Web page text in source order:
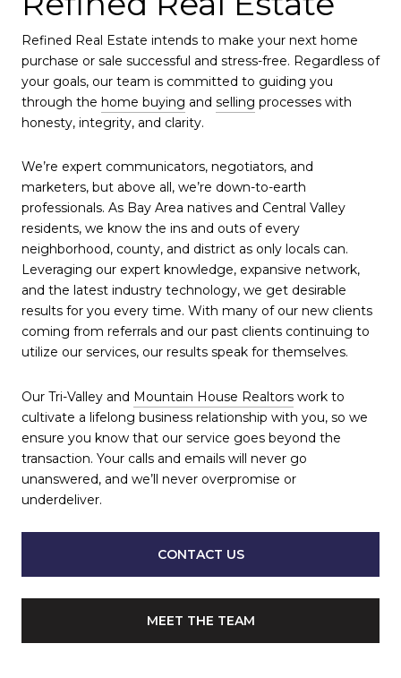
Refined Real Estate intends to make your next home
purchase or sale successful and stress-free. Regardless of
your goals, our team is committed to guiding you
through the home buying and selling processes with
honesty, integrity, and clarity.
We’re expert communicators, negotiators, and
marketers, but above all, we’re down-to-earth
professionals. As Bay Area natives and Central Valley
residents, we know the ins and outs of every
neighborhood, county, and district as only locals can.
Leveraging our expert knowledge, expansive network,
and the latest industry technology, we get desirable
results for you every time. With many of our new clients
coming from referrals and our past clients continuing to
utilize our services, our results speak for themselves.
Our Tri-Valley and Mountain House Realtors work to
cultivate a lifelong business relationship with you, so we
ensure you know that our service goes beyond the
transaction. Your calls and emails will never go
unanswered, and we’ll never overpromise or
underdeliver.
CONTACT US
MEET THE TEAM